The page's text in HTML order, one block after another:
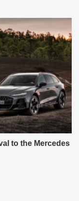
to the Mercedes